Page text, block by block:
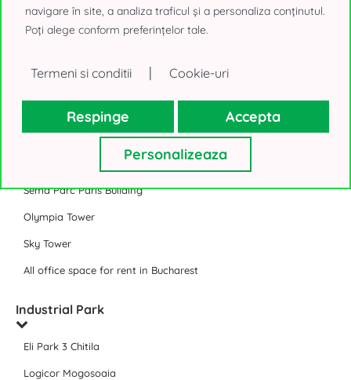
Timpuri Noi Square
Expozitiei 1 Bucharest (@Expo)
Offices for rent in Bucharest
Sema Parc Paris Building
Olympia Tower
Sky Tower
All office space for rent in Bucharest
Industrial Park
Eli Park 3 Chitila
Logicor Mogosoaia
navigare în site, a analiza traficul și a personaliza conținutul.
Poți alege conform preferințelor tale.
Termeni si conditii | Cookie-uri
Respinge Accepta
Personalizeaza